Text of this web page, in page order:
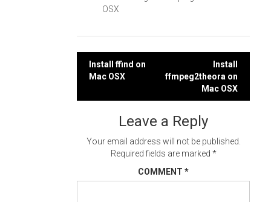
OSX
Post
Install ffind on
Mac OSX
Install
ffmpeg2theora on
Mac OSX
Leave a Reply
Your email address will not be published.
Required fields are marked *
COMMENT *